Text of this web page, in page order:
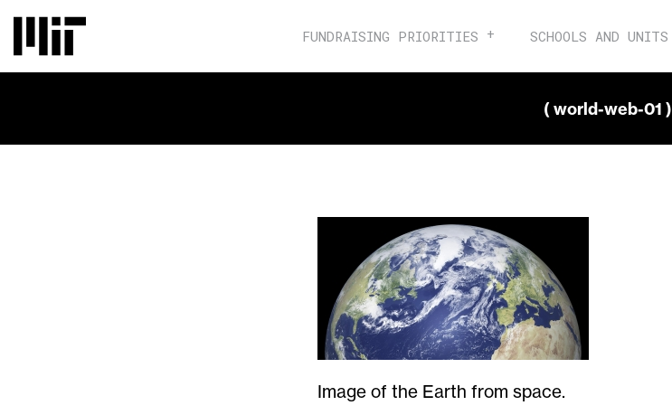
FUNDRAISING PRIORITIES SCHOOLS AND UNITS
( world-web-01 )
Image of the Earth from space.